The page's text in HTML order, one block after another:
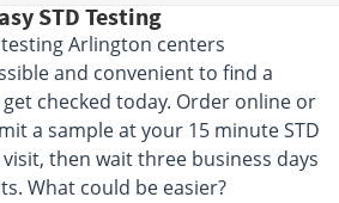
STD Testing
Arlington centers
and convenient to find a
checked today. Order online or
a sample at your 15 minute STD
then wait three business days
What could be easier?